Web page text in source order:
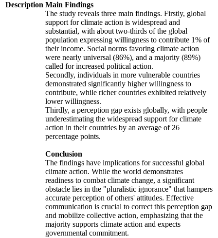
Description Main Findings
The study reveals three main findings. Firstly, global
support for climate action is widespread and
substantial, with about two-thirds of the global
population expressing willingness to contribute 1% of
their income. Social norms favoring climate action
were nearly universal (86%), and a majority (89%)
called for increased political action.
Secondly, individuals in more vulnerable countries
demonstrated significantly higher willingness to
contribute, while richer countries exhibited relatively
lower willingness.
Thirdly, a perception gap exists globally, with people
underestimating the widespread support for climate
action in their countries by an average of 26
percentage points.
Conclusion
The findings have implications for successful global
climate action. While the world demonstrates
readiness to combat climate change, a significant
obstacle lies in the "pluralistic ignorance" that hampers
accurate perception of others' attitudes. Effective
communication is crucial to correct this perception gap
and mobilize collective action, emphasizing that the
majority supports climate action and expects
governmental commitment.